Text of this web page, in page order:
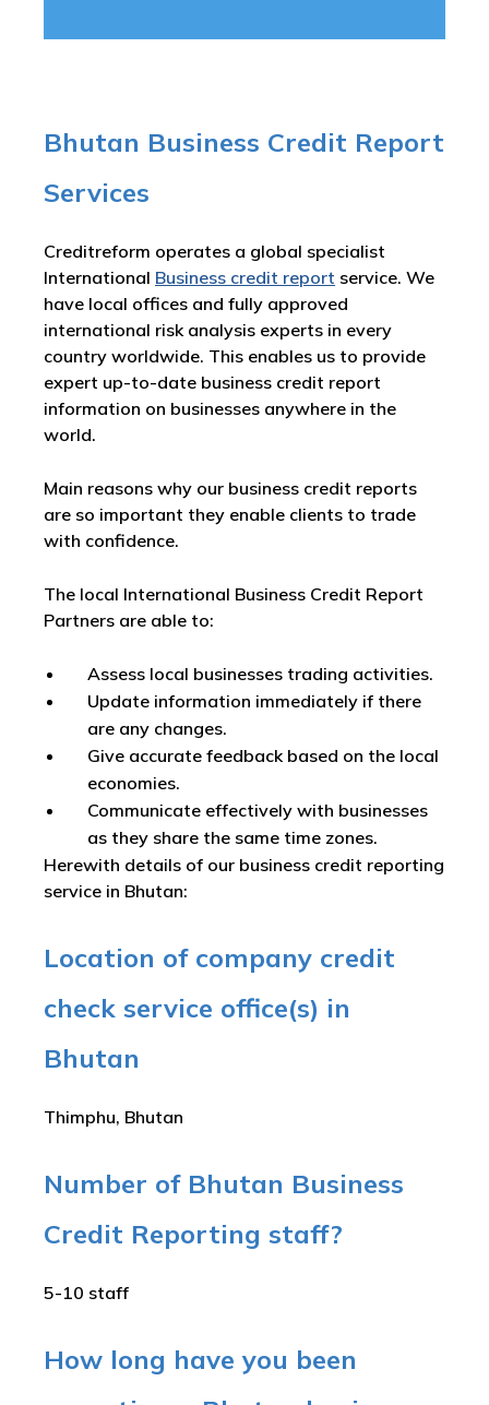
Bhutan Business Credit Report
Services
Creditreform operates a global specialist
International Business credit report service. We
have local offices and fully approved
international risk analysis experts in every
country worldwide. This enables us to provide
expert up-to-date business credit report
information on businesses anywhere in the
world.
Main reasons why our business credit reports
are so important they enable clients to trade
with confidence.
The local International Business Credit Report
Partners are able to:
Assess local businesses trading activities.
Update information immediately if there
are any changes.
Give accurate feedback based on the local
economies.
Communicate effectively with businesses
as they share the same time zones.
Herewith details of our business credit reporting
service in Bhutan:
Location of company credit
check service office(s) in
Bhutan
Thimphu, Bhutan
Number of Bhutan Business
Credit Reporting staff?
5-10 staff
How long have you been